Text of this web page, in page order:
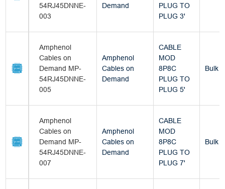
54RJ45DNNE-
003
Demand
PLUG TO
PLUG 3'
Amphenol
Cables on
Demand MP-
54RJ45DNNE-
005
Amphenol
Cables on
Demand
CABLE
MOD
8P8C
PLUG TO
PLUG 5'
Bulk
Amphenol
Cables on
Demand MP-
54RJ45DNNE-
007
Amphenol
Cables on
Demand
CABLE
MOD
8P8C
PLUG TO
PLUG 7'
Bulk